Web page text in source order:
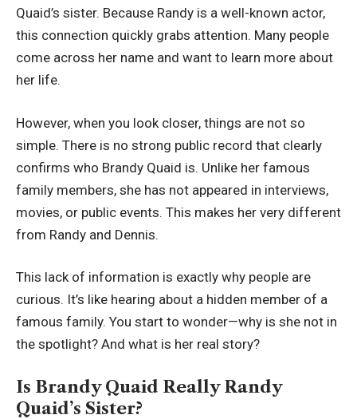
Quaid’s sister. Because Randy is a well-known actor,
this connection quickly grabs attention. Many people
come across her name and want to learn more about
her life.
However, when you look closer, things are not so
simple. There is no strong public record that clearly
confirms who Brandy Quaid is. Unlike her famous
family members, she has not appeared in interviews,
movies, or public events. This makes her very different
from Randy and Dennis.
This lack of information is exactly why people are
curious. It’s like hearing about a hidden member of a
famous family. You start to wonder—why is she not in
the spotlight? And what is her real story?
Is Brandy Quaid Really Randy
Quaid’s Sister?